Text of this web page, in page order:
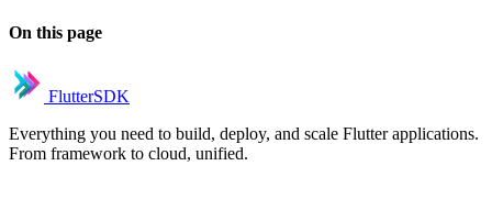
On this page
FlutterSDK
Everything you need to build, deploy, and scale Flutter applications.
From framework to cloud, unified.